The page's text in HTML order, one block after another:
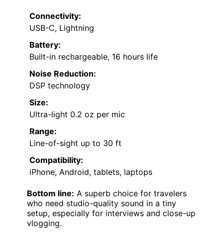
Connectivity:
USB-C, Lightning
Battery:
Built-in rechargeable, 16 hours life
Noise Reduction:
DSP technology
Size:
Ultra-light 0.2 oz per mic
Range:
Line-of-sight up to 30 ft
Compatibility:
iPhone, Android, tablets, laptops
Bottom line: A superb choice for travelers
who need studio-quality sound in a tiny
setup, especially for interviews and close-up
vlogging.